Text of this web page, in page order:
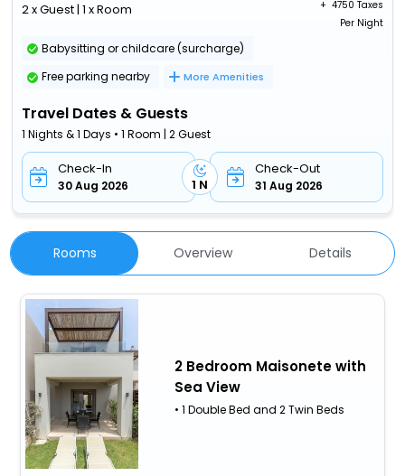
2 x Guest | 1 x Room + ₹ 4750 Taxes
Per Night
Babysitting or childcare (surcharge)
Free parking nearby
More Amenities
Travel Dates & Guests
1 Nights & 1 Days • 1 Room | 2 Guest
Check-In
30 Aug 2026 1 N
Check-Out
31 Aug 2026
Rooms Overview Details
2 Bedroom Maisonete with
Sea View
• 1 Double Bed and 2 Twin Beds